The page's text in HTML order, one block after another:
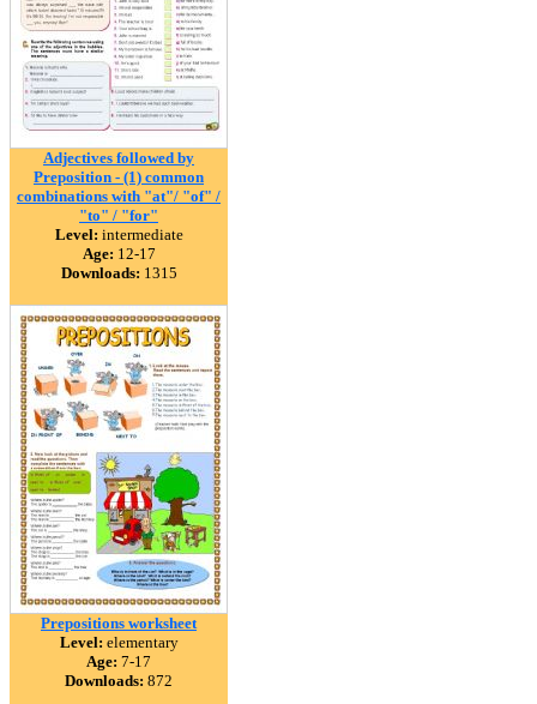
Adjectives followed by
Preposition - (1) common
combinations with "at"/ "of" /
"to" / "for"
Level: intermediate
Age: 12-17
Downloads: 1315
Prepositions worksheet
Level: elementary
Age: 7-17
Downloads: 872